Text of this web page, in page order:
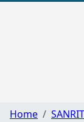
Home